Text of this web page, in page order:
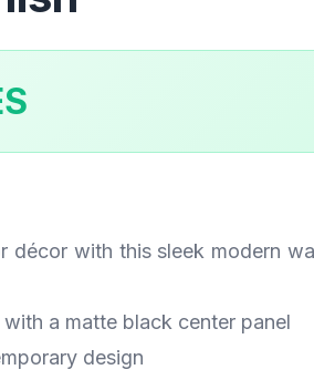
décor with this sleek modern
a matte black center panel
design